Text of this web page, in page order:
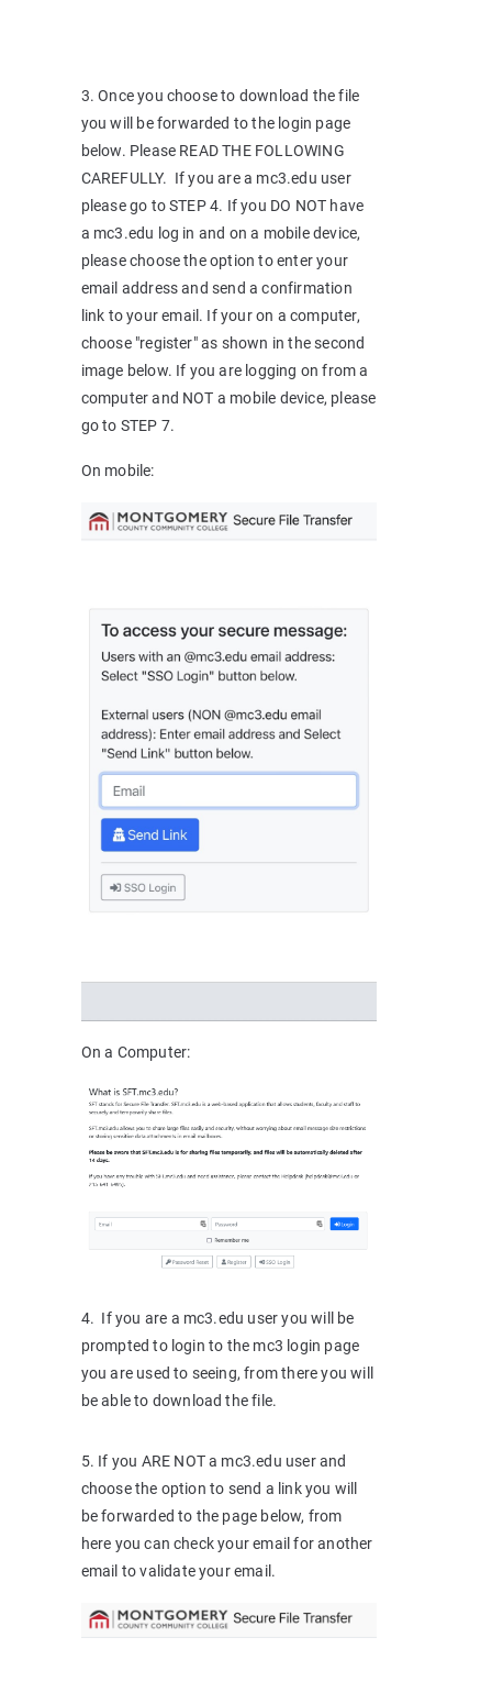
3. Once you choose to download the file
you will be forwarded to the login page
below. Please READ THE FOLLOWING
CAREFULLY. If you are a mc3.edu user
please go to STEP 4. If you DO NOT have
a mc3.edu log in and on a mobile device,
please choose the option to enter your
email address and send a confirmation
link to your email. If your on a computer,
choose "register" as shown in the second
image below. If you are logging on from a
computer and NOT a mobile device, please
go to STEP 7.
On mobile:
On a Computer:
4. If you are a mc3.edu user you will be
prompted to login to the mc3 login page
you are used to seeing, from there you will
be able to download the file.
5. If you ARE NOT a mc3.edu user and
choose the option to send a link you will
be forwarded to the page below, from
here you can check your email for another
email to validate your email.